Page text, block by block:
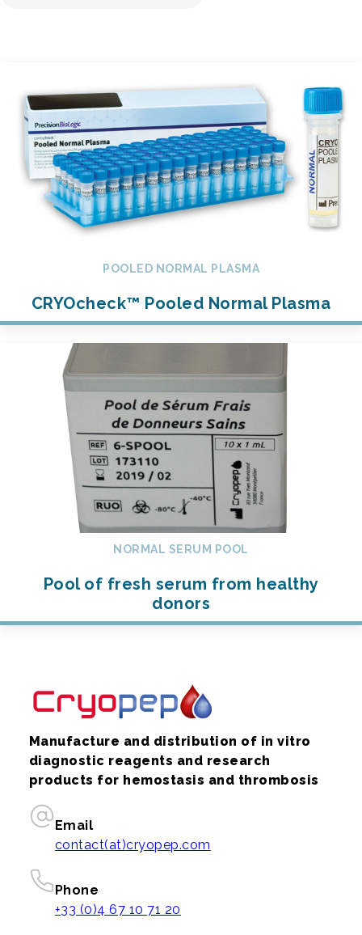
POOLED NORMAL PLASMA
CRYOcheck™ Pooled Normal Plasma
NORMAL SERUM POOL
Pool of fresh serum from healthy
donors
Manufacture and distribution of in vitro
diagnostic reagents and research
products for hemostasis and thrombosis
Email
contact(at)cryopep.com
Phone
+33 (0)4 67 10 71 20